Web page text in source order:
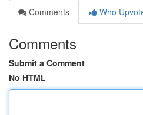
Comments
Who
Comments
Submit a Comment
No HTML